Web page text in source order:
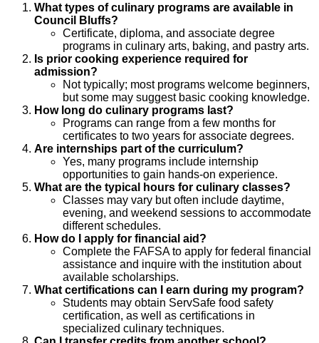
What types of culinary programs are available in
Council Bluffs?
Certificate, diploma, and associate degree
programs in culinary arts, baking, and pastry arts.
Is prior cooking experience required for
admission?
Not typically; most programs welcome beginners,
but some may suggest basic cooking knowledge.
How long do culinary programs last?
Programs can range from a few months for
certificates to two years for associate degrees.
Are internships part of the curriculum?
Yes, many programs include internship
opportunities to gain hands-on experience.
What are the typical hours for culinary classes?
Classes may vary but often include daytime,
evening, and weekend sessions to accommodate
different schedules.
How do I apply for financial aid?
Complete the FAFSA to apply for federal financial
assistance and inquire with the institution about
available scholarships.
What certifications can I earn during my program?
Students may obtain ServSafe food safety
certification, as well as certifications in
specialized culinary techniques.